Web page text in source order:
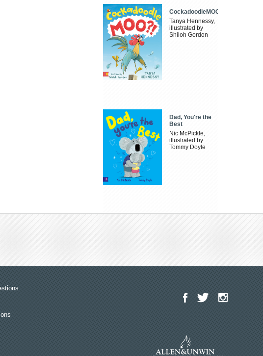
CockadoodleMOO
Tanya Hennessy,
illustrated by
Shiloh Gordon
Dad, You're the
Best
Nic McPickle,
illustrated by
Tommy Doyle